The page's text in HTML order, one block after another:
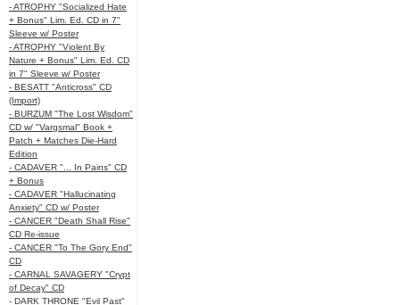
- ATROPHY "Socialized Hate
+ Bonus" Lim. Ed. CD in 7"
Sleeve w/ Poster
- ATROPHY "Violent By
Nature + Bonus" Lim. Ed. CD
in 7" Sleeve w/ Poster
- BESATT "Anticross" CD
(Import)
- BURZUM "The Lost Wisdom"
CD w/ "Vargsmal" Book +
Patch + Matches Die-Hard
Edition
- CADAVER "... In Pains" CD
+ Bonus
- CADAVER "Hallucinating
Anxiety" CD w/ Poster
- CANCER "Death Shall Rise"
CD Re-issue
- CANCER "To The Gory End"
CD
- CARNAL SAVAGERY "Crypt
of Decay" CD
- DARK THRONE "Evil Past"